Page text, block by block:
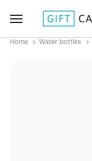
Home Water bottles